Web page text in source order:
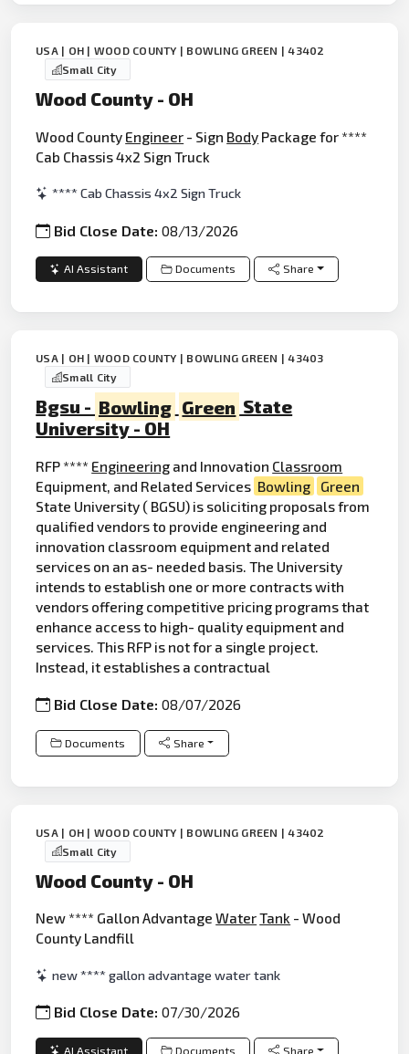
USA | OH | WOOD COUNTY | BOWLING GREEN | 43402
Small City
Wood County - OH
Wood County Engineer - Sign Body Package for ****
Cab Chassis 4x2 Sign Truck
**** Cab Chassis 4x2 Sign Truck
Bid Close Date:08/13/2026
AI Assistant Documents Share
USA | OH | WOOD COUNTY | BOWLING GREEN | 43403
Small City
Bgsu - Bowling Green State
University - OH
RFP **** Engineering and Innovation Classroom
Equipment, and Related Services Bowling
Green
State University ( BGSU) is soliciting proposals from
qualified vendors to provide engineering and
innovation classroom equipment and related
services on an as- needed basis. The University
intends to establish one or more contracts with
vendors offering competitive pricing programs that
enhance access to high- quality equipment and
services. This RFP is not for a single project.
Instead, it establishes a contractual
Bid Close Date:08/07/2026
Documents Share
USA | OH | WOOD COUNTY | BOWLING GREEN | 43402
Small City
Wood County - OH
New **** Gallon AdvantageWaterTank - Wood
County Landfill
new **** gallon advantage water tank
Bid Close Date:07/30/2026
AI Assistant Documents Share